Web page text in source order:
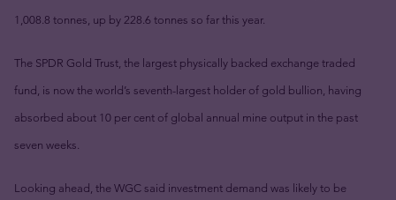
1,008.8 tonnes, up by 228.6 tonnes so far this year.
The SPDR Gold Trust, the largest physically backed exchange traded
fund, is now the world’s seventh-largest holder of gold bullion, having
absorbed about 10 per cent of global annual mine output in the past
seven weeks.
Looking ahead, the WGC said investment demand was likely to be